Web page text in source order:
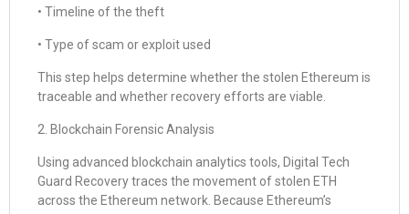
• Timeline of the theft
• Type of scam or exploit used
This step helps determine whether the stolen Ethereum is
traceable and whether recovery efforts are viable.
2. Blockchain Forensic Analysis
Using advanced blockchain analytics tools, Digital Tech
Guard Recovery traces the movement of stolen ETH
across the Ethereum network. Because Ethereum’s